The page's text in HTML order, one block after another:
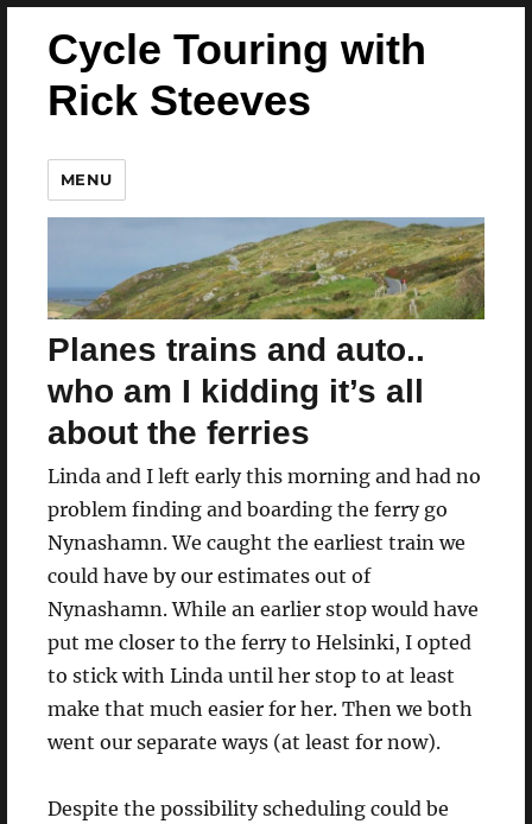
Cycle Touring with
Rick Steeves
MENU
Planes trains and auto..
who am I kidding it’s all
about the ferries
Linda and I left early this morning and had no
problem finding and boarding the ferry go
Nynashamn. We caught the earliest train we
could have by our estimates out of
Nynashamn. While an earlier stop would have
put me closer to the ferry to Helsinki, I opted
to stick with Linda until her stop to at least
make that much easier for her. Then we both
went our separate ways (at least for now).
Despite the possibility scheduling could be